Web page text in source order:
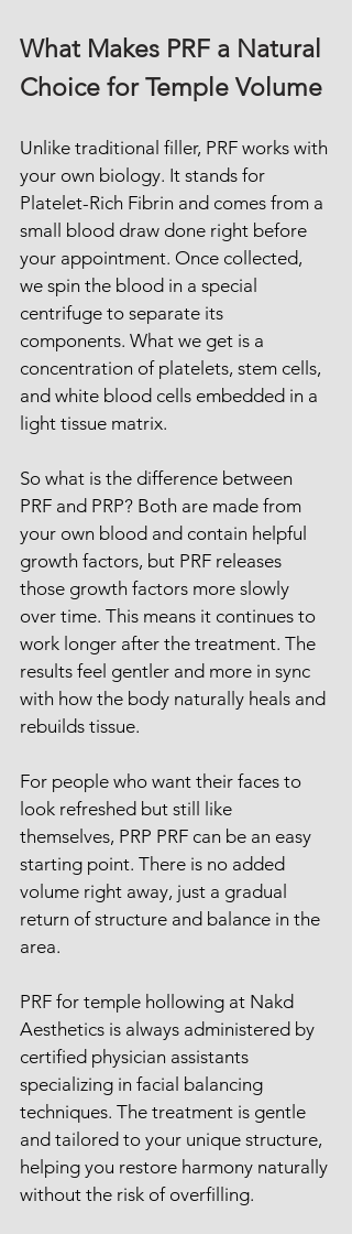
What Makes PRF a Natural
Choice for Temple Volume
Unlike traditional filler, PRF works with
your own biology. It stands for
Platelet-Rich Fibrin and comes from a
small blood draw done right before
your appointment. Once collected,
we spin the blood in a special
centrifuge to separate its
components. What we get is a
concentration of platelets, stem cells,
and white blood cells embedded in a
light tissue matrix.
So what is the difference between
PRF and PRP? Both are made from
your own blood and contain helpful
growth factors, but PRF releases
those growth factors more slowly
over time. This means it continues to
work longer after the treatment. The
results feel gentler and more in sync
with how the body naturally heals and
rebuilds tissue.
For people who want their faces to
look refreshed but still like
themselves, PRP PRF can be an easy
starting point. There is no added
volume right away, just a gradual
return of structure and balance in the
area.
PRF for temple hollowing at Nakd
Aesthetics is always administered by
certified physician assistants
specializing in facial balancing
techniques. The treatment is gentle
and tailored to your unique structure,
helping you restore harmony naturally
without the risk of overfilling.